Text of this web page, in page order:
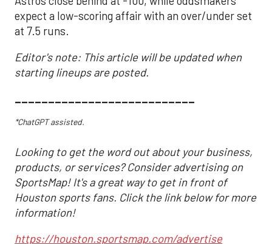
expect a low-scoring affair with an over/under set
at 7.5 runs.
Editor's note: This article will be updated when
starting lineups are posted.
___________________________
*ChatGPT assisted.
Looking to get the word out about your business,
products, or services? Consider advertising on
SportsMap! It's a great way to get in front of
Houston sports fans. Click the link below for more
information!
https://houston.sportsmap.com/advertise